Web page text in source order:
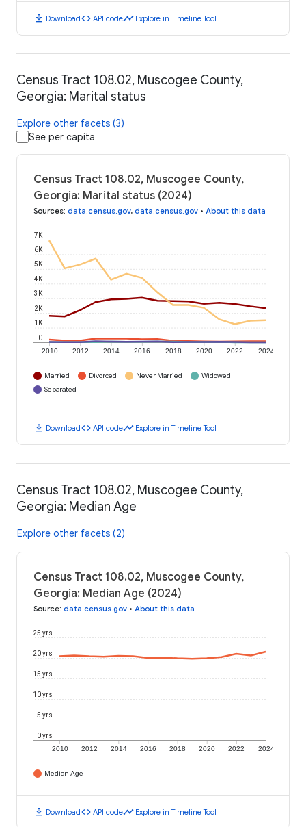
download Downloadcode API codetimeline Explore in Timeline Tool
Census Tract 108.02, Muscogee County,
Georgia: Marital status
Explore other facets (3)
See per capita
Census Tract 108.02, Muscogee County,
Georgia: Marital status (2024)
Sources: data.census.gov, data.census.gov • About this data
2010 2012 2014 2016 2018 2020 2022 2024
0
1K
2K
3K
4K
5K
6K
7K
Married Divorced Never Married
Widowed
Separated
download Downloadcode API codetimeline Explore in Timeline Tool
Census Tract 108.02, Muscogee County,
Georgia: Median Age
Explore other facets (2)
Census Tract 108.02, Muscogee County,
Georgia: Median Age (2024)
Source: data.census.gov • About this data
2010 2012 2014 2016 2018 2020 2022 2024
0 yrs
5 yrs
10 yrs
15 yrs
20 yrs
25 yrs
Median Age
download Downloadcode API codetimeline Explore in Timeline Tool